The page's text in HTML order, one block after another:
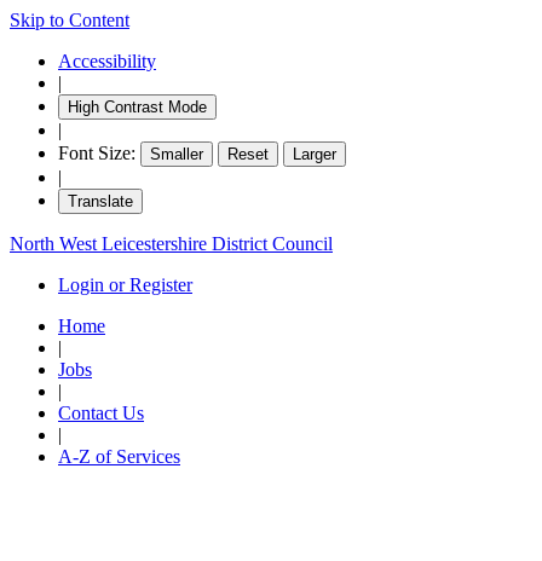
Skip to Content
Accessibility
|
High Contrast Mode
|
Font Size:
Smaller Reset Larger
|
Translate
North West Leicestershire District Council
Login or Register
Home
|
Jobs
|
Contact Us
|
A-Z of Services